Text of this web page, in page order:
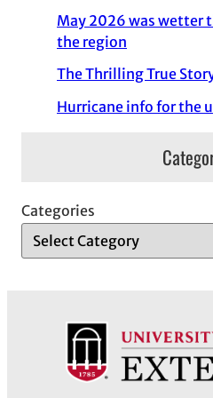
May 2026 was wetter
the region
The Thrilling True
Hurricane info for the
Categories